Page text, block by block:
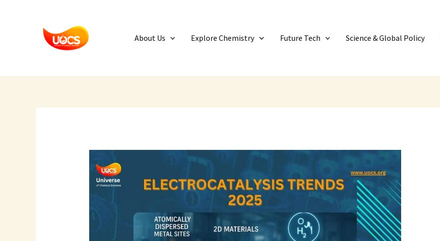
About Us Explore Chemistry Future Tech Science & Global Policy